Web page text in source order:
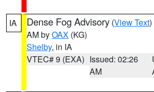
IA Dense Fog Advisory (View Text)
AM byOAX (KG)
Shelby, in IA
VTEC# 9 (EXA) Issued: 02:26
AM